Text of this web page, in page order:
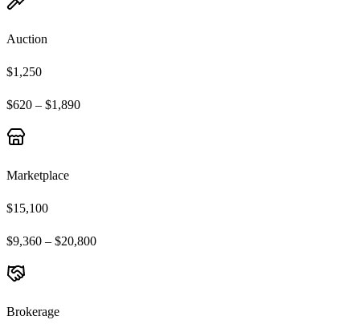
Auction
$1,250
$620 – $1,890
Marketplace
$15,100
$9,360 – $20,800
Brokerage